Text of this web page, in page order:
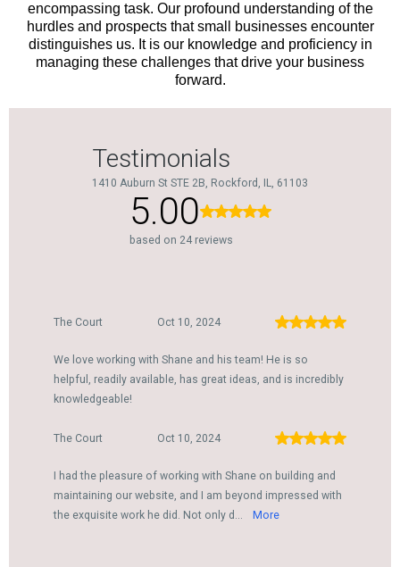
encompassing task. Our profound understanding of the
hurdles and prospects that small businesses encounter
distinguishes us. It is our knowledge and proficiency in
managing these challenges that drive your business
forward.